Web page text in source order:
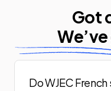
Got
We’ve
Do WJEC